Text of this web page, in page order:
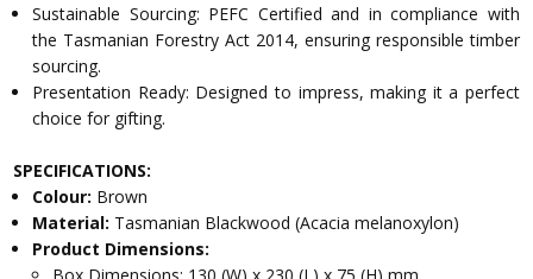
Sustainable Sourcing: PEFC Certified and in compliance with
the Tasmanian Forestry Act 2014, ensuring responsible timber
sourcing.
Presentation Ready: Designed to impress, making it a perfect
choice for gifting.
SPECIFICATIONS:
Colour: Brown
Material: Tasmanian Blackwood (Acacia melanoxylon)
Product Dimensions: